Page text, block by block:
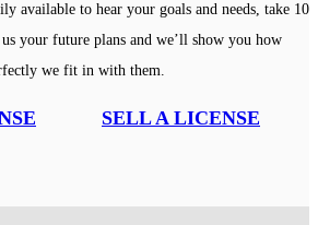
available to hear your goals and needs, take 10
your future plans and we’ll show you how
we fit in with them.
SELL A LICENSE